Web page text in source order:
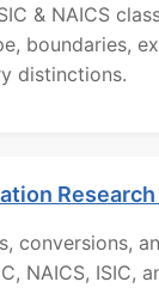
& NAICS
boundaries,
distinctions.
Research
conversions,
NAICS, ISIC,